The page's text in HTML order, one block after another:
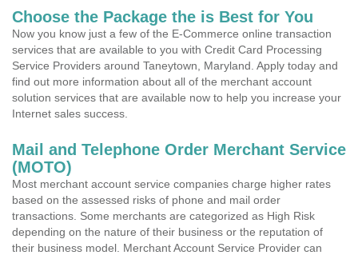
Choose the Package the is Best for You
Now you know just a few of the E-Commerce online transaction
services that are available to you with Credit Card Processing
Service Providers around Taneytown, Maryland. Apply today and
find out more information about all of the merchant account
solution services that are available now to help you increase your
Internet sales success.
Mail and Telephone Order Merchant Service
(MOTO)
Most merchant account service companies charge higher rates
based on the assessed risks of phone and mail order
transactions. Some merchants are categorized as High Risk
depending on the nature of their business or the reputation of
their business model. Merchant Account Service Provider can